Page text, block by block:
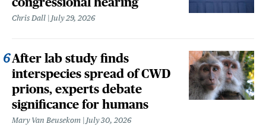
Chris Dall July 29, 2026
After lab study finds
interspecies spread of CWD
prions, experts debate
significance for humans
Mary Van Beusekom July 30, 2026